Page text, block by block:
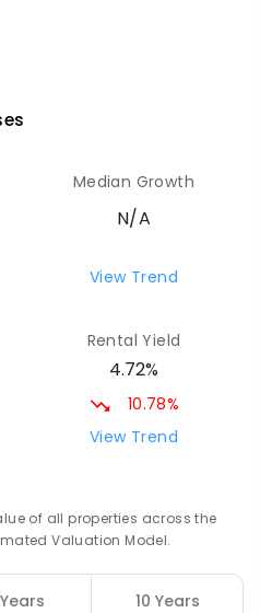
Area School
12
COMBINED
- Benedict
COMBINED
ENROLLED
School 28.92
s
Median Growth
N/A
View Trend
Rental Yield
4.72%
10.78%
View Trend
of all properties across the
Valuation Model.
10 Years